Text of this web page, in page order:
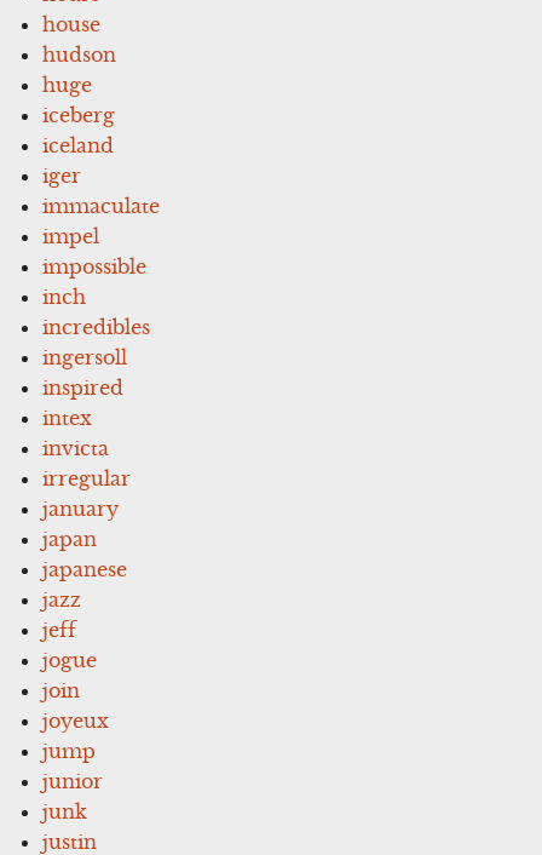
house
hudson
huge
iceberg
iceland
iger
immaculate
impel
impossible
inch
incredibles
ingersoll
inspired
intex
invicta
irregular
january
japan
japanese
jazz
jeff
jogue
join
joyeux
jump
junior
junk
justin